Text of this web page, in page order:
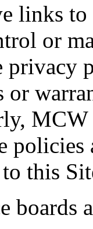
links
or
or
this
boards